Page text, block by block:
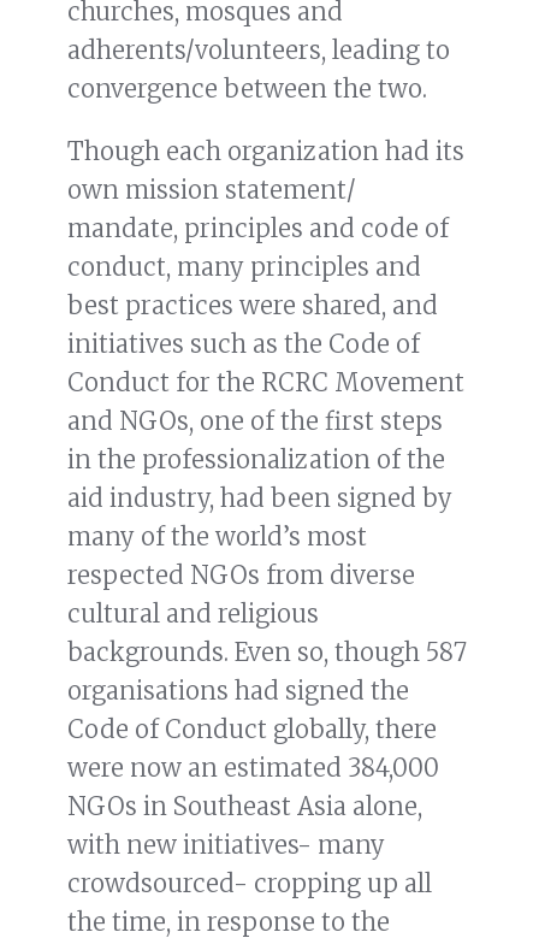
churches, mosques and
adherents/volunteers, leading to
convergence between the two.
Though each organization had its
own mission statement/
mandate, principles and code of
conduct, many principles and
best practices were shared, and
initiatives such as the Code of
Conduct for the RCRC Movement
and NGOs, one of the first steps
in the professionalization of the
aid industry, had been signed by
many of the world’s most
respected NGOs from diverse
cultural and religious
backgrounds. Even so, though 587
organisations had signed the
Code of Conduct globally, there
were now an estimated 384,000
NGOs in Southeast Asia alone,
with new initiatives- many
crowdsourced- cropping up all
the time, in response to the